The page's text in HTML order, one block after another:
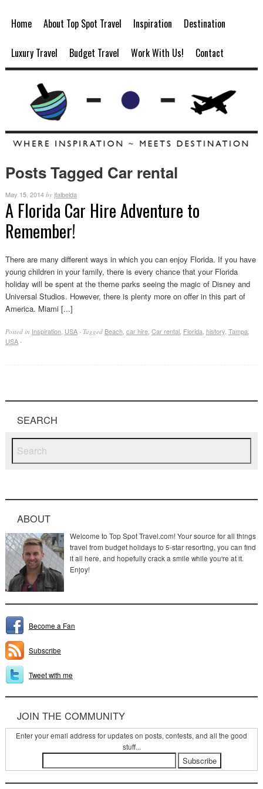
Home About Top Spot Travel Inspiration Destination
Luxury Travel Budget Travel Work With Us! Contact
Posts Tagged Car rental
May 15, 2014 by jfalbelda
A Florida Car Hire Adventure to
Remember!
There are many different ways in which you can enjoy Florida. If you have
young children in your family, there is every chance that your Florida
holiday will be spent at the theme parks seeing the magic of Disney and
Universal Studios. However, there is plenty more on offer in this part of
America. Miami [...]
Posted in Inspiration, USA · Tagged Beach, car hire, Car rental, Florida, history, Tampa,
USA ·
SEARCH
ABOUT
Welcome to Top Spot Travel.com! Your source for all things
travel from budget holidays to 5-star resorting, you can find
it all here, and hopefully crack a smile while you're at it.
Enjoy!
Become a Fan
Subscribe
Tweet with me
JOIN THE COMMUNITY
Enter your email address for updates on posts, contests, and all the good
stuff...